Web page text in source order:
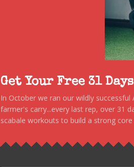
Get Your Free 31
In October we ran our wildly
farmer's carry...every last rep, over 31
scabale workouts to build a strong